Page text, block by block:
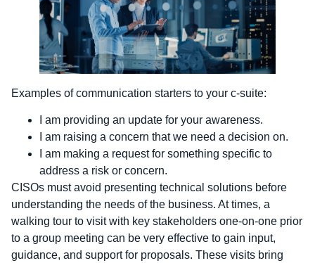
Examples of communication starters to your c-suite:
I am providing an update for your awareness.
I am raising a concern that we need a decision on.
I am making a request for something specific to
address a risk or concern.
CISOs must avoid presenting technical solutions before
understanding the needs of the business. At times, a
walking tour to visit with key stakeholders one-on-one prior
to a group meeting can be very effective to gain input,
guidance, and support for proposals. These visits bring